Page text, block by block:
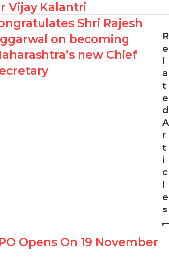
Vijay Kalantri
Shri Rajesh
on becoming
new Chief
R
e
a
t
e
d
A
r
t
i
c
e
s
Opens On 19 November